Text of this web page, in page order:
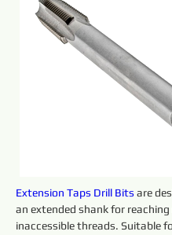
Extension Taps Drill Bits are
an extended shank for reaching
inaccessible threads. Suitable